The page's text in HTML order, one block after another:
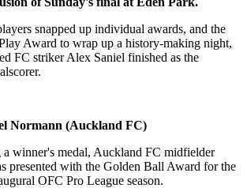
snapped up individual awards, and the
Award to wrap up a history-making night,
FC striker Alex Saniel finished as the
Normann (Auckland FC)
winner's medal, Auckland FC midfielder
presented with the Golden Ball Award for the
OFC Pro League season.